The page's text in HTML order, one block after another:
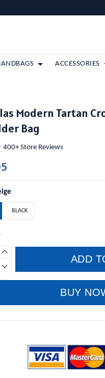
ACCESSORIES
Modern Tartan
Bag
400+ Store Reviews
BLACK
ADD
BUY